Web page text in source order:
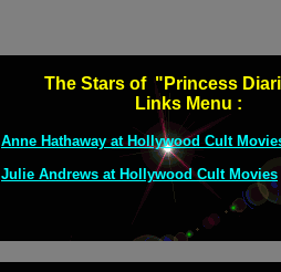
Anne Hathaway at Hollywood Cult
Julie Andrews at Hollywood Cult Movies
The Stars of "Princess
Links Menu :